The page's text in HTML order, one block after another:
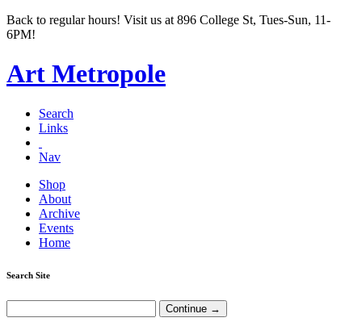
Back to regular hours! Visit us at 896 College St, Tues-Sun, 11-
6PM!
Art Metropole
Search
Links
Nav
Shop
About
Archive
Events
Home
Search Site